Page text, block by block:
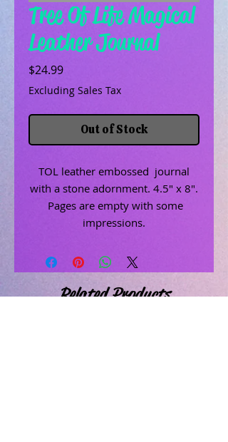
Tree Of Life Magical
Leather Journal
$24.99Price
Excluding Sales Tax
Out of Stock
TOL leather embossed journal
with a stone adornment. 4.5" x 8".
Pages are empty with some
impressions.
Related Products